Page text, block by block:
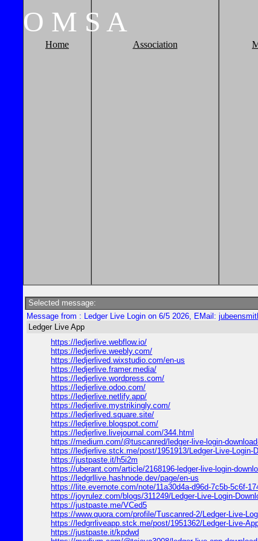
O M S A
Home Association
Selected message:
Message from : Ledger Live Login on 6/5 2026, EMail:
Ledger Live App
https://ledjerlive.webflow.io/
https://ledjerlive.weebly.com/
https://ledjerlived.wixstudio.com/en-us
https://ledjerlive.framer.media/
https://ledjerlive.wordpress.com/
https://ledjerlive.odoo.com/
https://ledjerlive.netlify.app/
https://ledjerlive.mystrikingly.com/
https://ledjerlived.square.site/
https://ledjerlive.blogspot.com/
https://ledjerlive.livejournal.com/344.html
https://medium.com/@tuscanred/ledger-live-login-
https://ledjerlive.stck.me/post/1951913/Ledger-Live-Login-
https://justpaste.it/h5i2m
https://uberant.com/article/2168196-ledger-live-login-
https://ledgrllive.hashnode.dev/page/en-us
https://lite.evernote.com/note/11a30d4a-d96d-7c5b-5c6f-
https://joyrulez.com/blogs/311249/Ledger-Live-Login-
https://justpaste.me/VCed5
https://www.quora.com/profile/Tuscanred-2/Ledger-Live-
https://ledgrrliveapp.stck.me/post/1951362/Ledger-Live-
https://justpaste.it/kpdwd